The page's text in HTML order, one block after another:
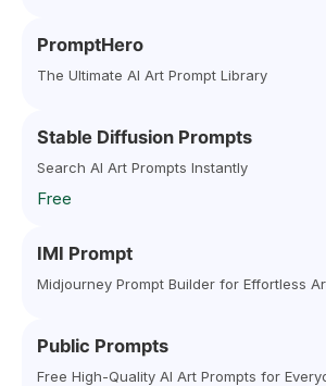
PromptHero
The Ultimate AI Art Prompt Library
Stable Diffusion Prompts
Search AI Art Prompts Instantly
Free
IMI Prompt
Midjourney Prompt Builder for Effortless
Public Prompts
Free High-Quality AI Art Prompts for